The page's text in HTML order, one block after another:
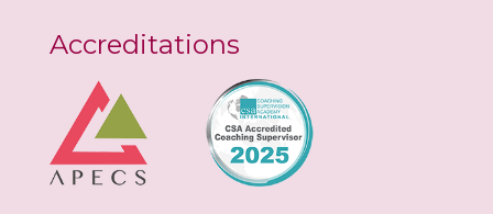
Accreditations